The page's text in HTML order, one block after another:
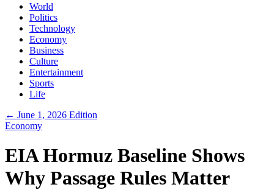
World
Politics
Technology
Economy
Business
Culture
Entertainment
Sports
Life
← June 1, 2026 Edition
Economy
EIA Hormuz Baseline Shows
Why Passage Rules Matter